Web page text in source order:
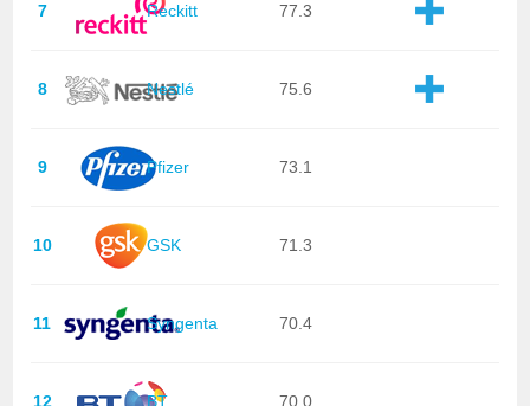
7 Reckitt 77.3
8 Nestlé 75.6
9 Pfizer 73.1
10 GSK 71.3
11 Syngenta 70.4
12 BT 70.0